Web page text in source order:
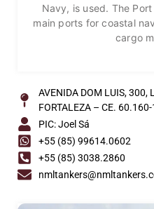
Navy, is used. The
main ports for coastal
cargo
AVENIDA DOM LUIS, 300,
FORTALEZA – CE.
PIC: Joel Sá
+55 (85) 99614.0602
+55 (85) 3038.2860